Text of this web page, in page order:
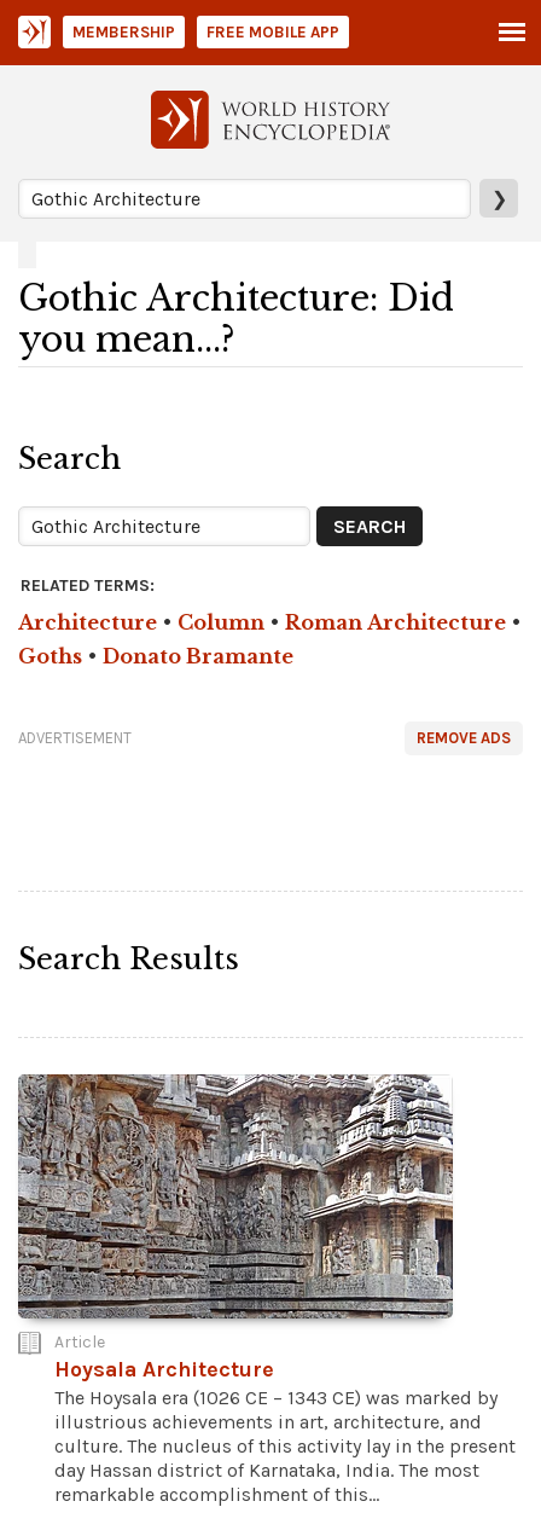
❯
MEMBERSHIP FREE MOBILE APP
Gothic Architecture: Did
you mean...?
Search
RELATED TERMS:
Architecture • Column • Roman Architecture •
Goths • Donato Bramante
REMOVE ADS
ADVERTISEMENT
Search Results
Article
Hoysala Architecture
The Hoysala era (1026 CE – 1343 CE) was marked by
illustrious achievements in art, architecture, and
culture. The nucleus of this activity lay in the present
day Hassan district of Karnataka, India. The most
remarkable accomplishment of this...